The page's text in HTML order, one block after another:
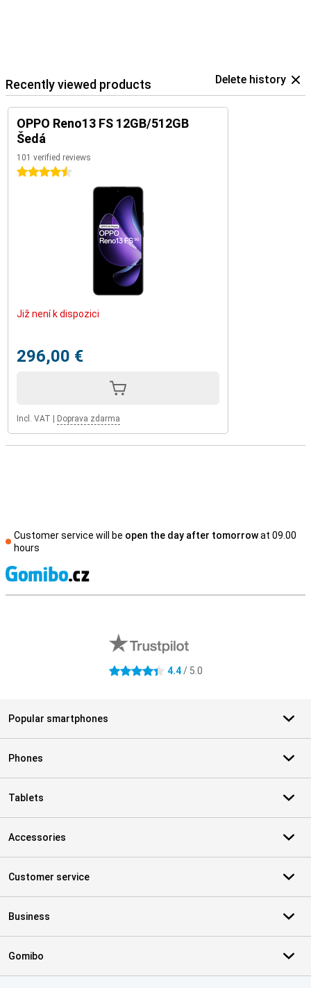
Recently viewed products Delete history
OPPO Reno13 FS 12GB/512GB
Šedá
101 verified reviews
4.5 stars
Již není k dispozici
296,00 €
Incl. VAT Doprava zdarma
Customer service will be open the day after tomorrowat 09.00
hours
4.4 stars 4.4/ 5.0
Popular smartphones
Phones
Tablets
Accessories
Customer service
Business
Gomibo